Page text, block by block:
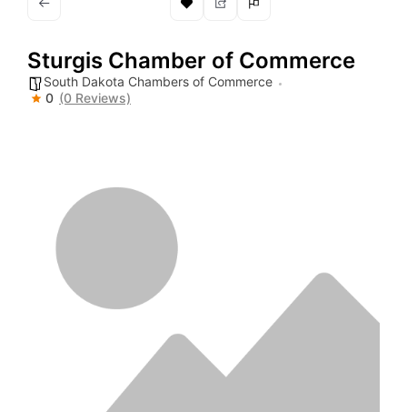
Sturgis Chamber of Commerce
South Dakota Chambers of Commerce
0 (0 Reviews)